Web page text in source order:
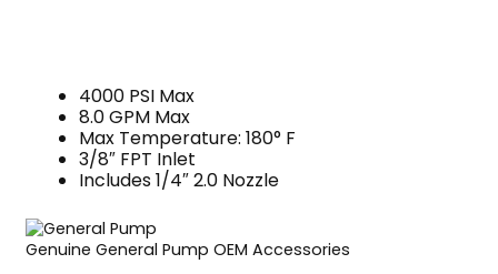
4000 PSI Max
8.0 GPM Max
Max Temperature: 180° F
3/8″ FPT Inlet
Includes 1/4″ 2.0 Nozzle
Genuine General Pump OEM Accessories